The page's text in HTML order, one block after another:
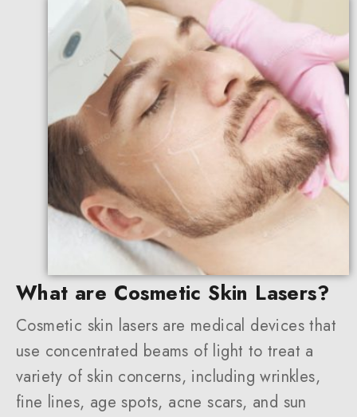
What are Cosmetic Skin Lasers?
Cosmetic skin lasers are medical devices that
use concentrated beams of light to treat a
variety of skin concerns, including wrinkles,
fine lines, age spots, acne scars, and sun